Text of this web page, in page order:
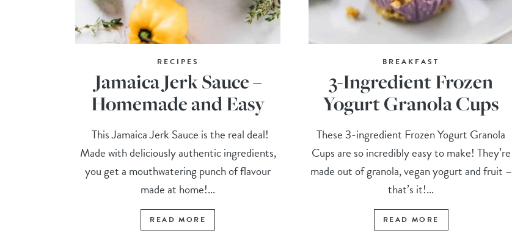
RECIPES
Jamaica Jerk Sauce –
Homemade and Easy
This Jamaica Jerk Sauce is the real deal!
Made with deliciously authentic ingredients,
you get a mouthwatering punch of flavour
made at home!...
READ MORE
BREAKFAST
3-Ingredient Frozen
Yogurt Granola Cups
These 3-ingredient Frozen Yogurt Granola
Cups are so incredibly easy to make! They’re
made out of granola, vegan yogurt and fruit –
that’s it!...
READ MORE